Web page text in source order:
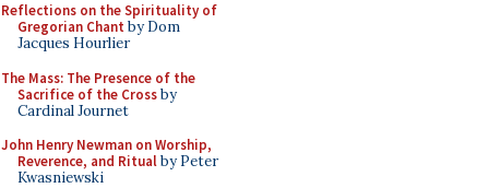
Reflections on the Spirituality of
Gregorian Chant by Dom
Jacques Hourlier
The Mass: The Presence of the
Sacrifice of the Crossby
Cardinal Journet
John Henry Newman on Worship,
Reverence, and Ritualby Peter
Kwasniewski